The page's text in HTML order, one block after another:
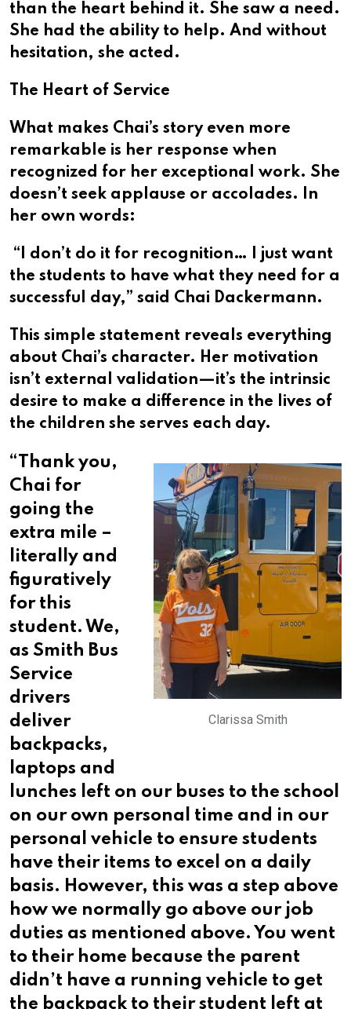
than the heart behind it. She saw a need.
She had the ability to help. And without
hesitation, she acted.
The Heart of Service
What makes Chai’s story even more
remarkable is her response when
recognized for her exceptional work. She
doesn’t seek applause or accolades. In
her own words:
“I don’t do it for recognition… I just want
the students to have what they need for a
successful day,” said Chai Dackermann.
This simple statement reveals everything
about Chai’s character. Her motivation
isn’t external validation—it’s the intrinsic
desire to make a difference in the lives of
the children she serves each day.
Clarissa Smith
“ Thank you,
Chai for
going the
extra mile –
literally and
figuratively
for this
student. We,
as Smith Bus
Service
drivers
deliver
backpacks,
laptops and
lunches left on our buses to the school
on our own personal time and in our
personal vehicle to ensure students
have their items to excel on a daily
basis. However, this was a step above
how we normally go above our job
duties as mentioned above. You went
to their home because the parent
didn’t have a running vehicle to get
the backpack to their student left at